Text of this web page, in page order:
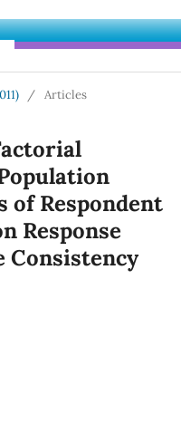
/ Articles
of Respondent
Response
Consistency